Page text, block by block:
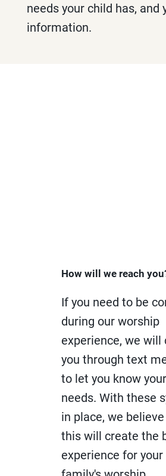
needs your child has, and
information.
How will we reach
If you need to be
during our worship
experience, we will
you through text
to let you know
needs. With these
in place, we
this will create the
experience for your